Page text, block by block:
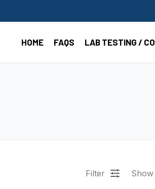
HOME FAQS LAB TESTING /
Filter Show